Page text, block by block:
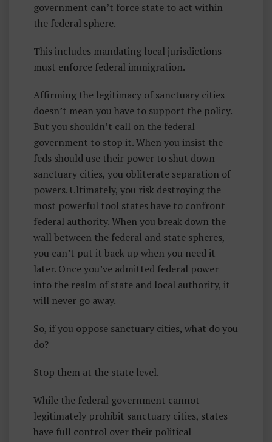
government can’t force state to act within
the federal sphere.
This includes mandating local jurisdictions
must enforce federal immigration.
Affirming the legitimacy of sanctuary cities
doesn’t mean you have to support the policy.
But you shouldn’t call on the federal
government to stop it. When you insist the
feds should use their power to shut down
sanctuary cities, you obliterate separation of
powers. Ultimately, you risk destroying the
most powerful tool states have to confront
federal authority. When you break down the
wall between the federal and state spheres,
you can’t put it back up when you need it
later. Once you’ve admitted federal power
into the realm of state and local authority, it
will never go away.
So, if you oppose sanctuary cities, what do you
do?
Stop them at the state level.
While the federal government cannot
legitimately prohibit sanctuary cities, states
have full control over their political